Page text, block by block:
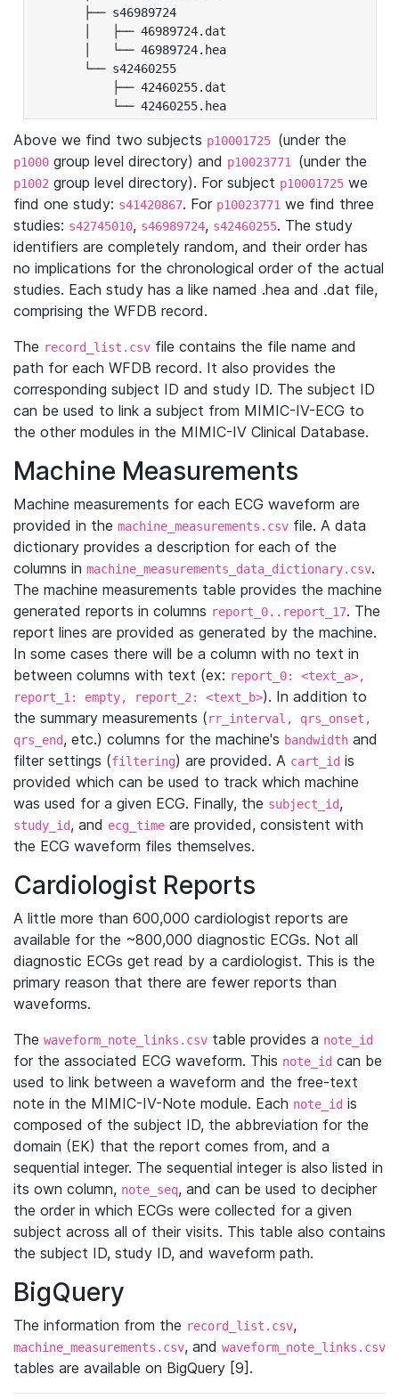
├── s46989724
│   ├── 46989724.dat
│   └── 46989724.hea
└── s42460255
├── 42460255.dat
└── 42460255.hea
Above we find two subjects p10001725 (under the
p1000 group level directory) and p10023771 (under the
p1002 group level directory). For subject p10001725 we
find one study: s41420867. For p10023771 we find three
studies: s42745010, s46989724, s42460255. The study
identifiers are completely random, and their order has
no implications for the chronological order of the actual
studies. Each study has a like named .hea and .dat file,
comprising the WFDB record.
The record_list.csv file contains the file name and
path for each WFDB record. It also provides the
corresponding subject ID and study ID. The subject ID
can be used to link a subject from MIMIC-IV-ECG to
the other modules in the MIMIC-IV Clinical Database.
Machine Measurements
Machine measurements for each ECG waveform are
provided in the machine_measurements.csv file. A data
dictionary provides a description for each of the
columns in machine_measurements_data_dictionary.csv.
The machine measurements table provides the machine
generated reports in columns report_0..report_17. The
report lines are provided as generated by the machine.
In some cases there will be a column with no text in
between columns with text (ex: report_0: <text_a>,
report_1: empty, report_2: <text_b>). In addition to
the summary measurements (rr_interval, qrs_onset,
qrs_end, etc.) columns for the machine's bandwidth and
filter settings (filtering) are provided. A cart_id is
provided which can be used to track which machine
was used for a given ECG. Finally, the subject_id,
study_id, and ecg_time are provided, consistent with
the ECG waveform files themselves.
Cardiologist Reports
A little more than 600,000 cardiologist reports are
available for the ~800,000 diagnostic ECGs. Not all
diagnostic ECGs get read by a cardiologist. This is the
primary reason that there are fewer reports than
waveforms.
The waveform_note_links.csv table provides a note_id
for the associated ECG waveform. This note_id can be
used to link between a waveform and the free-text
note in the MIMIC-IV-Note module. Each note_id is
composed of the subject ID, the abbreviation for the
domain (EK) that the report comes from, and a
sequential integer. The sequential integer is also listed in
its own column, note_seq, and can be used to decipher
the order in which ECGs were collected for a given
subject across all of their visits. This table also contains
the subject ID, study ID, and waveform path.
BigQuery
The information from the record_list.csv,
machine_measurements.csv, and waveform_note_links.csv
tables are available on BigQuery [9].